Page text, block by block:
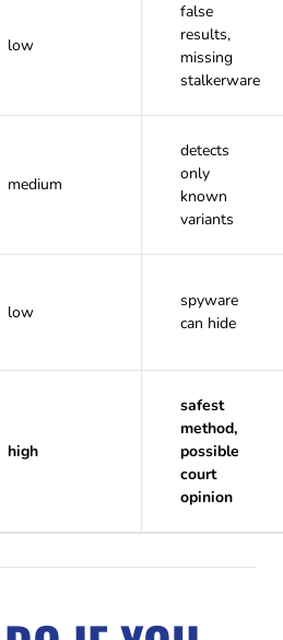
low
false
results,
missing
stalkerware
medium
detects
only
known
variants
low
spyware
can hide
high
safest
method,
possible
court
opinion